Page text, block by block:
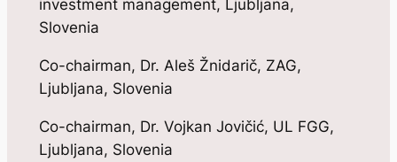
investment management, Ljubljana,
Slovenia
Co-chairman, Dr. Aleš Žnidarič, ZAG,
Ljubljana, Slovenia
Co-chairman, Dr. Vojkan Jovičić, UL FGG,
Ljubljana, Slovenia